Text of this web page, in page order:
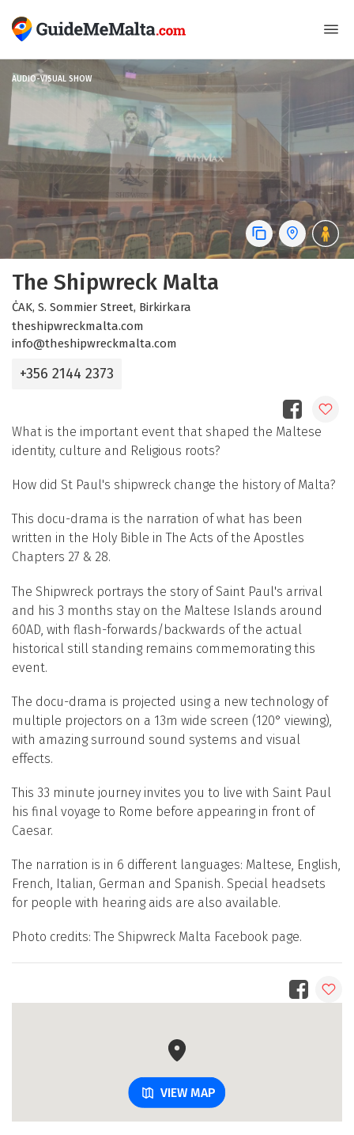
The Shipwreck Malta
ĊAK, S. Sommier Street, Birkirkara
theshipwreckmalta.com
info@theshipwreckmalta.com
+356 2144 2373
AUDIO-VISUAL SHOW
What is the important event that shaped the Maltese
identity, culture and Religious roots?
How did St Paul's shipwreck change the history of Malta?
This docu-drama is the narration of what has been
written in the Holy Bible in The Acts of the Apostles
Chapters 27 & 28.
The Shipwreck portrays the story of Saint Paul's arrival
and his 3 months stay on the Maltese Islands around
60AD, with flash-forwards/backwards of the actual
historical still standing remains commemorating this
event.
The docu-drama is projected using a new technology of
multiple projectors on a 13m wide screen (120° viewing),
with amazing surround sound systems and visual
effects.
This 33 minute journey invites you to live with Saint Paul
his final voyage to Rome before appearing in front of
Caesar.
The narration is in 6 different languages: Maltese, English,
French, Italian, German and Spanish. Special headsets
for people with hearing aids are also available.
Photo credits: The Shipwreck Malta Facebook page.
VIEW MAP